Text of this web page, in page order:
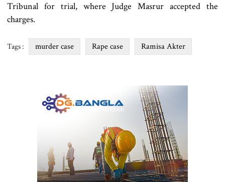
Tribunal for trial, where Judge Masrur accepted the
charges.
Tags : murder case Rape case Ramisa Akter